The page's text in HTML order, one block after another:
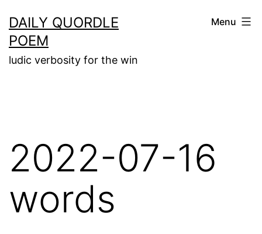
to
content
DAILY QUORDLE
POEM
ludic verbosity for the win
Menu
2022-07-16
words